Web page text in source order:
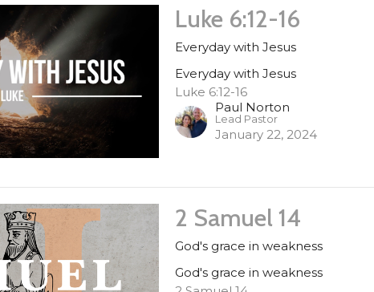
Luke 6:12-16
Everyday with Jesus
Everyday with Jesus
Luke 6:12-16
Paul Norton
Lead Pastor
January 22, 2024
2 Samuel 14
God's grace in weakness
God's grace in weakness